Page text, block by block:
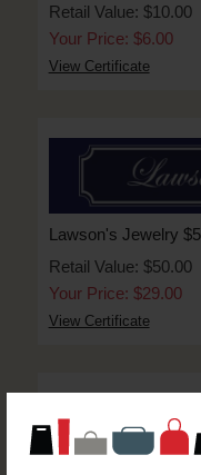
Retail Value: $10.00
Your Price: $6.00
View Certificate
Lawson's Jewelry
Retail Value: $50.00
Your Price: $29.00
View Certificate